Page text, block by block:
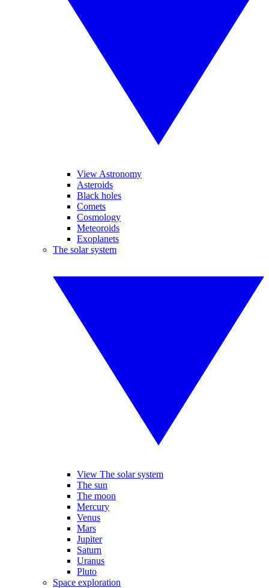
View Astronomy
Asteroids
Black holes
Comets
Cosmology
Meteoroids
Exoplanets
The solar system
View The solar system
The sun
The moon
Mercury
Venus
Mars
Jupiter
Saturn
Uranus
Pluto
Space exploration